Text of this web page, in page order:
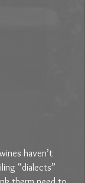
haven’t
“dialects”